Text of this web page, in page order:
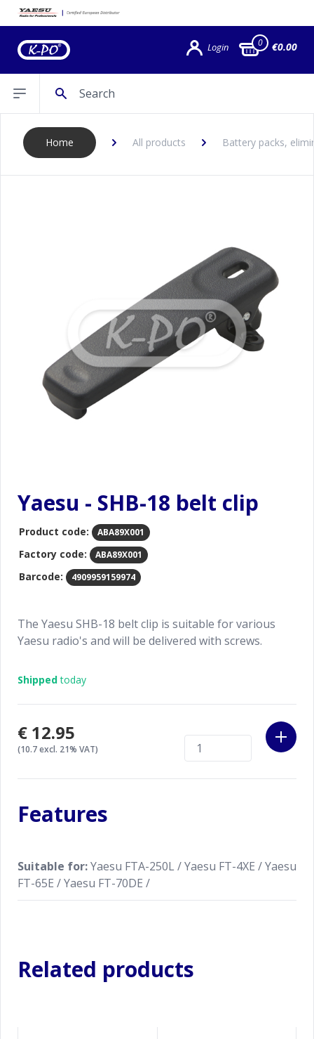
Login 0 €0.00
Open sidebar
Home All products Battery packs,
Yaesu - SHB-18 belt clip
Product code: ABA89X001
Factory code: ABA89X001
Barcode: 4909959159974
The Yaesu SHB-18 belt clip is suitable for various
Yaesu radio's and will be delivered with screws.
Shippedtoday
€12.95
(10.7 excl. 21% VAT)
Features
Suitable for:Yaesu FTA-250L / Yaesu FT-4XE / Yaesu
FT-65E / Yaesu FT-70DE /
Related products